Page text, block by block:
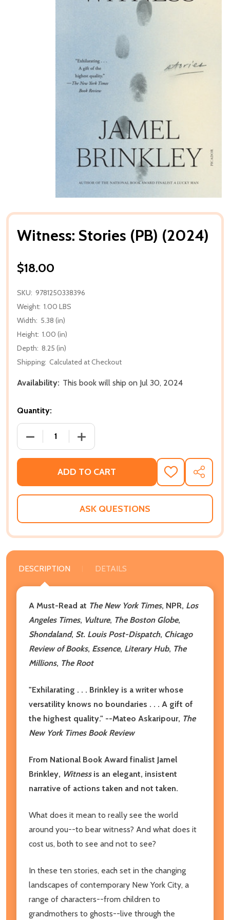
Witness: Stories (PB) (2024)
$18.00
SKU: 9781250338396
Weight: 1.00 LBS
Width: 5.38 (in)
Height: 1.00 (in)
Depth: 8.25 (in)
Shipping: Calculated at Checkout
Availability: This book will ship on Jul 30, 2024
Quantity:
DECREASE QUANTITY OF WITNESS: STORIES (PB)
INCREASE QUANTITY OF WITNESS:
ADD TO CART
ADD
TO
WISH
SHARE
ASK QUESTIONS
DESCRIPTION DETAILS
A Must-Read at The New York Times, NPR, Los
Angeles Times, Vulture, The Boston Globe,
Shondaland, St. Louis Post-Dispatch, Chicago
Review of Books, Essence, Literary Hub, The
Millions, The Root
"Exhilarating . . . Brinkley is a writer whose
versatility knows no boundaries . . . A gift of
the highest quality." --Mateo Askaripour, The
New York Times Book Review
From National Book Award finalist Jamel
Brinkley, Witness is an elegant, insistent
narrative of actions taken and not taken.
What does it mean to really see the world
around you--to bear witness? And what does it
cost us, both to see and not to see?
In these ten stories, each set in the changing
landscapes of contemporary New York City, a
range of characters--from children to
grandmothers to ghosts--live through the